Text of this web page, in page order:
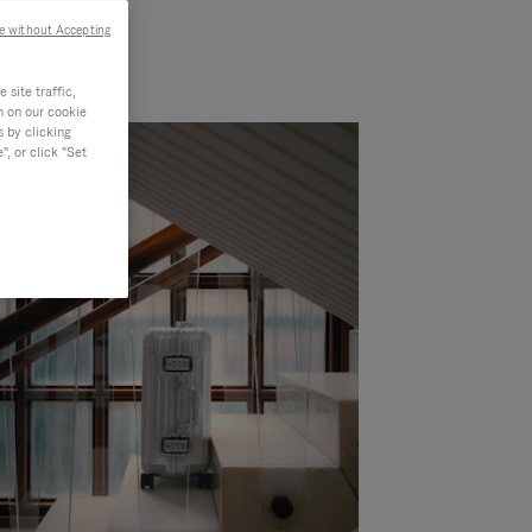
site traffic,
on our cookie
by clicking
or click "Set
without Accepting